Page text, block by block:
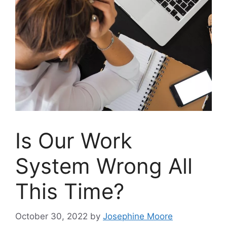
Is Our Work
System Wrong All
This Time?
October 30, 2022 by Josephine Moore